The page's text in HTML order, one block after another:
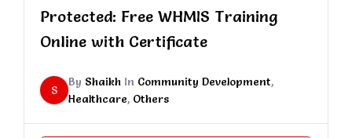
Protected: Free WHMIS Training
Online with Certificate
S
By Shaikh In Community Development,
Healthcare, Others